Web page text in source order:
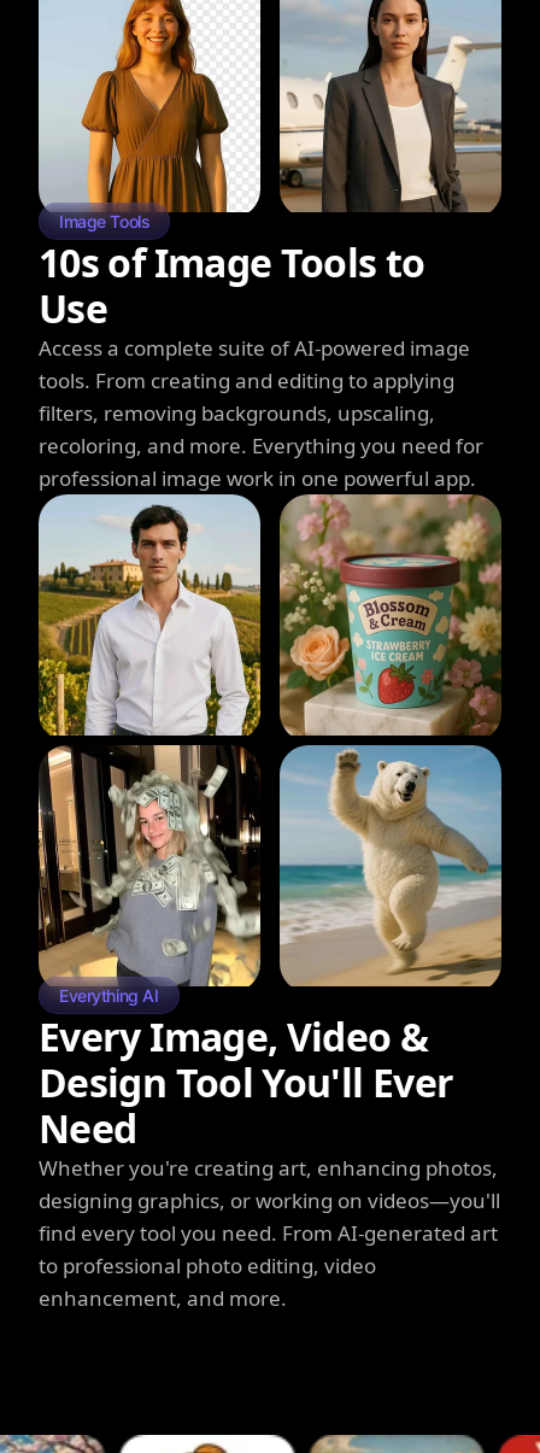
Image Tools
10s of Image Tools to
Use
Access a complete suite of AI-powered image
tools. From creating and editing to applying
filters, removing backgrounds, upscaling,
recoloring, and more. Everything you need for
professional image work in one powerful app.
Everything AI
Every Image, Video &
Design Tool You'll Ever
Need
Whether you're creating art, enhancing photos,
designing graphics, or working on videos—you'll
find every tool you need. From AI-generated art
to professional photo editing, video
enhancement, and more.